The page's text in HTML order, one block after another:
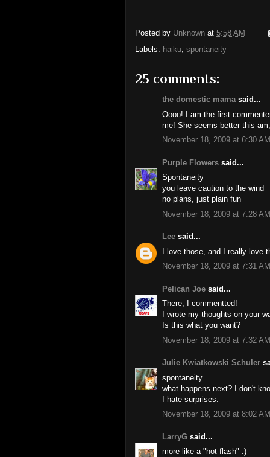
Posted by Unknown at 5:58 AM
Labels: haiku, spontaneity
25 comments:
the domestic mamasaid...
Oooo! I am the first
me! She seems better this
November 18, 2009 at 6:30 AM
Purple Flowers said...
Spontaneity
you leave caution to the wind
no plans, just plain fun
November 18, 2009 at 7:28 AM
Lee said...
I love those, and I really love
November 18, 2009 at 7:31 AM
Pelican Joe said...
There, I commentted!
I wrote my thoughts on your
Is this what you want?
November 18, 2009 at 7:32 AM
Julie Kwiatkowski Schuler
spontaneity
what happens next? I don't
I hate surprises.
November 18, 2009 at 8:02 AM
LarryG said...
more like a "hot flash" :)